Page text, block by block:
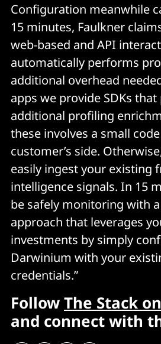
Configuration meanwhile
15 minutes, Faulkner
web-based and API
automatically performs
additional overhead
apps we provide SDKs
additional profiling
these involves a small
customer’s side.
easily ingest your existing
intelligence signals. In 15
be safely monitoring with
approach that leverages
investments by simply
Darwinium with your
credentials.”
FollowThe Stack
and connect with